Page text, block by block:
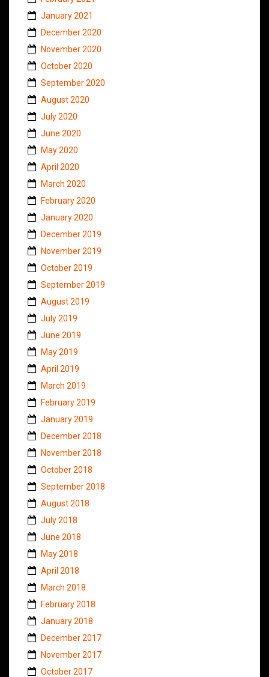
January 2021
December 2020
November 2020
October 2020
September 2020
August 2020
July 2020
June 2020
May 2020
April 2020
March 2020
February 2020
January 2020
December 2019
November 2019
October 2019
September 2019
August 2019
July 2019
June 2019
May 2019
April 2019
March 2019
February 2019
January 2019
December 2018
November 2018
October 2018
September 2018
August 2018
July 2018
June 2018
May 2018
April 2018
March 2018
February 2018
January 2018
December 2017
November 2017
October 2017